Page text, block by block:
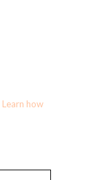
Learn how